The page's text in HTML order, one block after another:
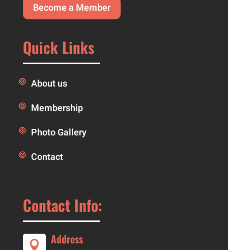
Become a Member
Quick Links
About us
Membership
Photo Gallery
Contact
Contact Info:
 Address